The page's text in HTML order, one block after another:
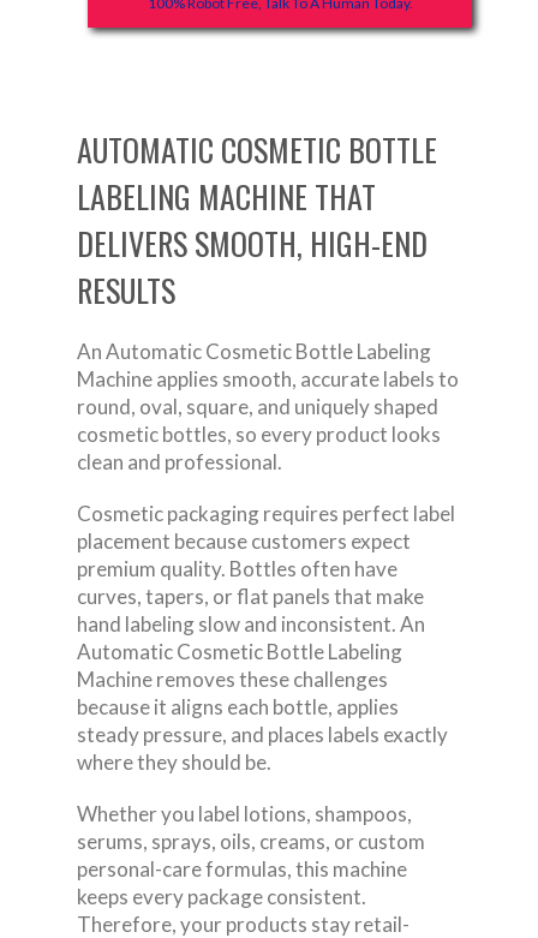
AUTOMATIC COSMETIC BOTTLE
LABELING MACHINE THAT
DELIVERS SMOOTH, HIGH-END
RESULTS
An Automatic Cosmetic Bottle Labeling
Machine applies smooth, accurate labels to
round, oval, square, and uniquely shaped
cosmetic bottles, so every product looks
clean and professional.
Cosmetic packaging requires perfect label
placement because customers expect
premium quality. Bottles often have
curves, tapers, or flat panels that make
hand labeling slow and inconsistent. An
Automatic Cosmetic Bottle Labeling
Machine removes these challenges
because it aligns each bottle, applies
steady pressure, and places labels exactly
where they should be.
Whether you label lotions, shampoos,
serums, sprays, oils, creams, or custom
personal-care formulas, this machine
keeps every package consistent.
Therefore, your products stay retail-